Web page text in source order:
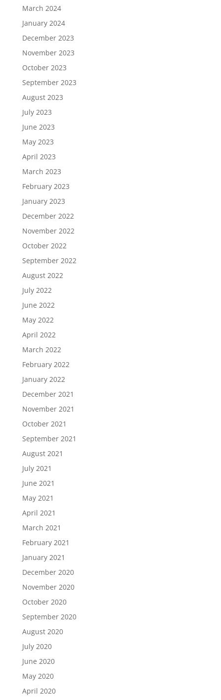
March 2024
January 2024
December 2023
November 2023
October 2023
September 2023
August 2023
July 2023
June 2023
May 2023
April 2023
March 2023
February 2023
January 2023
December 2022
November 2022
October 2022
September 2022
August 2022
July 2022
June 2022
May 2022
April 2022
March 2022
February 2022
January 2022
December 2021
November 2021
October 2021
September 2021
August 2021
July 2021
June 2021
May 2021
April 2021
March 2021
February 2021
January 2021
December 2020
November 2020
October 2020
September 2020
August 2020
July 2020
June 2020
May 2020
April 2020